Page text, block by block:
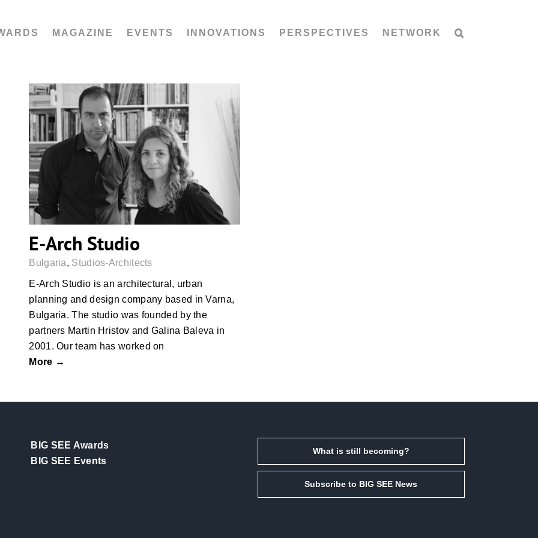
MAGAZINE EVENTS INNOVATIONS PERSPECTIVES NETWORK
E-Arch Studio
E-Arch Studio
Bulgaria, Studios-Architects
E-Arch Studio is an architectural, urban
planning and design company based in Varna,
Bulgaria. The studio was founded by the
partners Martin Hristov and Galina Baleva in
2001. Our team has worked on
More →
BIG SEE Awards
BIG SEE Events
What is still becoming?
Subscribe to BIG SEE News